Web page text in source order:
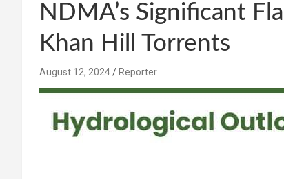
NDMA’s Significant
Khan Hill Torrents
August 12, 2024 Reporter